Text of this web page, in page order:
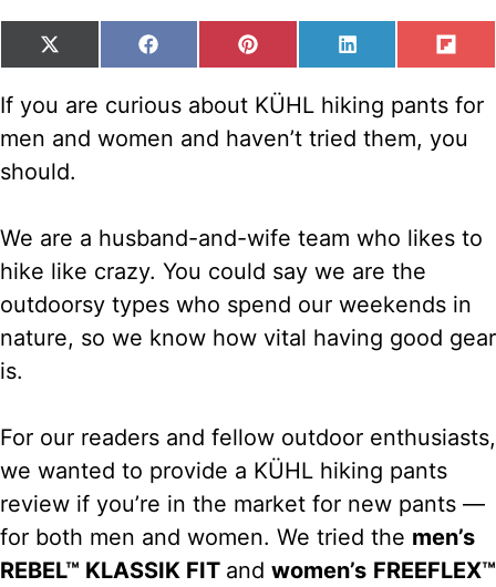
SHARE
ON
X
(
T
W
I
T
T
R
)
SHARE
ON
F
A
C
E
B
SHARE
ON
P
I
N
T
E
T
SHARE
ON
L
I
N
K
E
ON
F
L
I
P
I
If you are curious about KÜHL hiking pants for
men and women and haven’t tried them, you
should.
We are a husband-and-wife team who likes to
hike like crazy. You could say we are the
outdoorsy types who spend our weekends in
nature, so we know how vital having good gear
is.
For our readers and fellow outdoor enthusiasts,
we wanted to provide a KÜHL hiking pants
review if you’re in the market for new pants —
for both men and women. We tried the men’s
REBEL™ KLASSIK FIT and women’s FREEFLEX™